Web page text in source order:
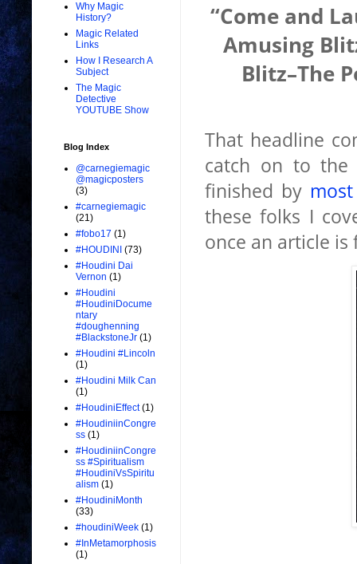
“Come and
Amusing
Blitz–The
That headline
catch on to the
finished by
these folks I
once an article
Why Magic
History?
Magic Related
Links
How I Research A
Subject
The Magic
Detective
YOUTUBE Show
Blog Index
@carnegiemagic
@magicposters
(3)
#carnegiemagic
(21)
#fobo17 (1)
#HOUDINI (73)
#Houdini Dai
Vernon (1)
#Houdini
#HoudiniDocume
ntary
#doughenning
#BlackstoneJr (1)
#Houdini #Lincoln
(1)
#Houdini Milk Can
(1)
#HoudiniEffect (1)
#HoudiniinCongre
ss (1)
#HoudiniinCongre
ss #Spiritualism
#HoudiniVsSpiritu
alism (1)
#HoudiniMonth
(33)
#houdiniWeek (1)
#InMetamorphosis
(1)